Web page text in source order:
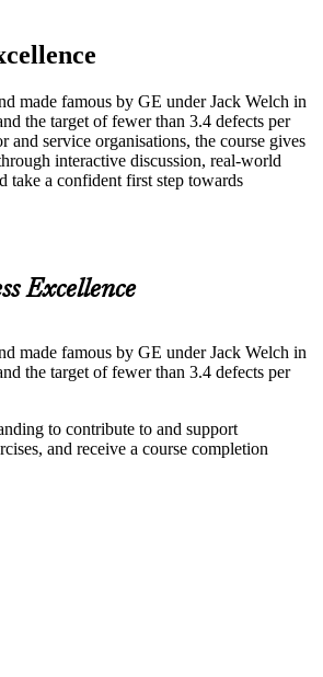
made famous by GE under Jack Welch in
the target of fewer than 3.4 defects per
service organisations, the course gives
interactive discussion, real-world
take a confident first step towards
Excellence
made famous by GE under Jack Welch in
the target of fewer than 3.4 defects per
to contribute to and support
and receive a course completion